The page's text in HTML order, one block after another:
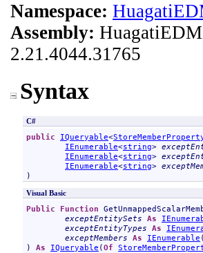
Namespace:
Assembly:
2.21.4044.31765
Syntax
C#
public IQueryable<
IEnumerable<string>
IEnumerable<string>
IEnumerable<string>
)
Visual Basic
Public Function
exceptEntitySets As
exceptEntityTypes As
exceptMembers As IEnumerable (
) As IQueryable (Of